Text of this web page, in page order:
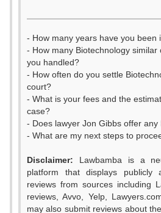
- How many years have you been
- How many Biotechnology similar
you handled?
- How often do you settle
court?
- What is your fees and the
case?
- Does lawyer Jon Gibbs offer
- What are my next steps to
Disclaimer: Lawbamba is a
platform that displays publicly
reviews from sources including
reviews, Avvo, Yelp,
may also submit reviews about
0